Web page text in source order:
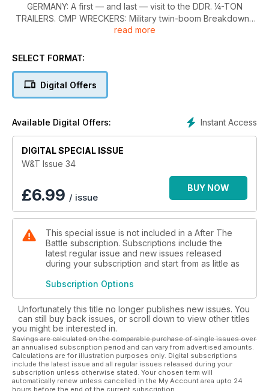
GERMANY: A first — and last — visit to the DDR. ¼-TON
TRAILERS. CMP WRECKERS: Military twin-boom Breakdowns
on Canadian Chevrolet and Ford Chassis. NEPTUNE: Second
SOME AUSSIE SPECIALS: Heavy and Long-distance transport
reviewed by Giuseppe Finizio. IDENTIFILE. DISCOVERIES.
COLLECTIONS. BOOK REVIEWS. BEFORE AND AFTER.
read more
SELECT FORMAT:
Digital Offers
Instant Access
Available Digital Offers:
DIGITAL SPECIAL ISSUE
W&T Issue 34
£6.99 / issue
BUY NOW
This special issue is not included in a After The
Battle subscription. Subscriptions include the
latest regular issue and new issues released
during your subscription and start from as little as
Subscription Options
Unfortunately this title no longer publishes new issues. You
can still buy back issues, or scroll down to view other titles
you might be interested in.
Savings are calculated on the comparable purchase of single issues over
an annualised subscription period and can vary from advertised amounts.
Calculations are for illustration purposes only. Digital subscriptions
include the latest issue and all regular issues released during your
subscription unless otherwise stated. Your chosen term will
automatically renew unless cancelled in the My Account area upto 24
hours before the end of the current subscription.